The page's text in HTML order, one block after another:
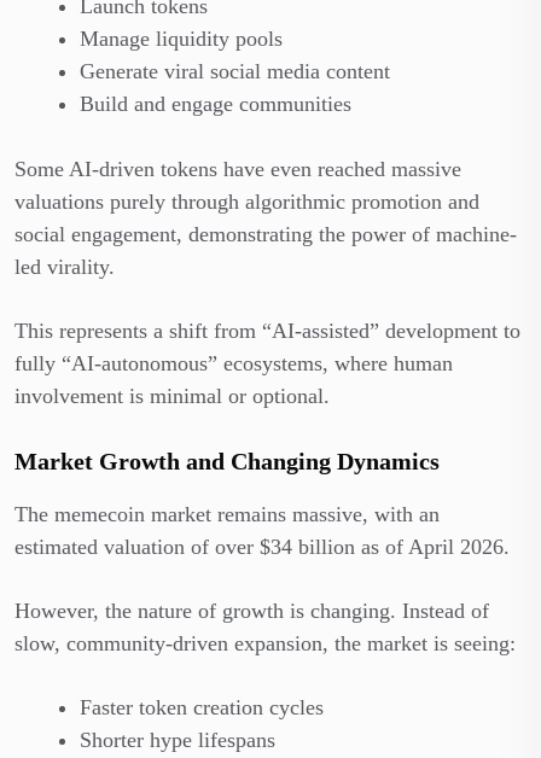
Launch tokens
Manage liquidity pools
Generate viral social media content
Build and engage communities
Some AI-driven tokens have even reached massive
valuations purely through algorithmic promotion and
social engagement, demonstrating the power of machine-
led virality.
This represents a shift from “AI-assisted” development to
fully “AI-autonomous” ecosystems, where human
involvement is minimal or optional.
Market Growth and Changing Dynamics
The memecoin market remains massive, with an
estimated valuation of over $34 billion as of April 2026.
However, the nature of growth is changing. Instead of
slow, community-driven expansion, the market is seeing:
Faster token creation cycles
Shorter hype lifespans